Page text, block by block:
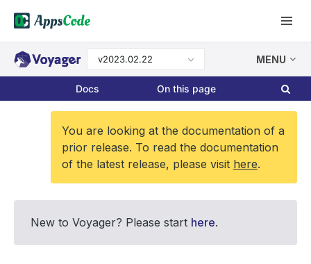
v2023.02.22 MENU
Docs On this page
You are looking at the documentation of a
prior release. To read the documentation
of the latest release, please visit here.
New to Voyager? Please start here.